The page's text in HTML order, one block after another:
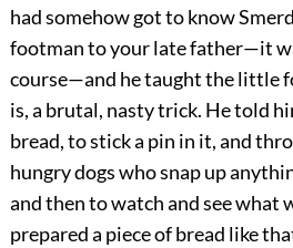
had somehow got to know
footman to your late father—it
course—and he taught the little
is, a brutal, nasty trick. He told
bread, to stick a pin in it, and
hungry dogs who snap up
and then to watch and see what
prepared a piece of bread like